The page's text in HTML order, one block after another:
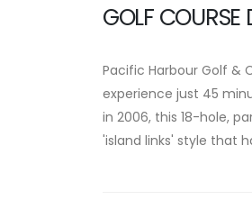
GOLF COURSE
Pacific Harbour Golf &
experience just 45
in 2006, this 18-hole,
'island links' style that